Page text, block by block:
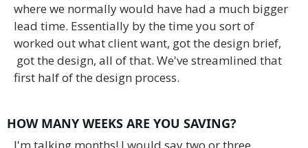
where we normally would have had a much bigger
lead time. Essentially by the time you sort of
worked out what client want, got the design brief,
got the design, all of that. We've streamlined that
first half of the design process.
HOW MANY WEEKS ARE YOU SAVING?